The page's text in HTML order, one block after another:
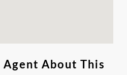
Agent About This